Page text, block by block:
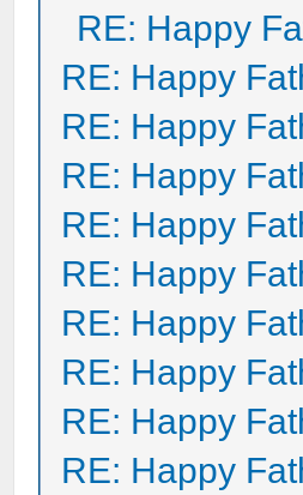
RE: Happy
RE: Happy
RE: Happy
RE: Happy
RE: Happy
RE: Happy
RE: Happy
RE: Happy
RE: Happy
RE: Happy